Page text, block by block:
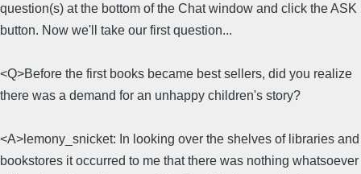
question(s) at the bottom of the Chat window and click the ASK
button. Now we'll take our first question...
<Q>Before the first books became best sellers, did you realize
there was a demand for an unhappy children's story?
<A>lemony_snicket: In looking over the shelves of libraries and
bookstores it occurred to me that there was nothing whatsoever